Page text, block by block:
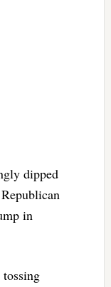
dipped
in
tossing